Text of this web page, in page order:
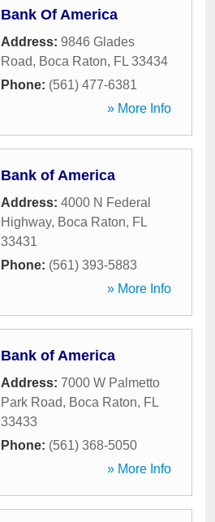
Bank Of America
Address: 9846 Glades
Road, Boca Raton, FL 33434
Phone: (561) 477-6381
» More Info
Bank of America
Address: 4000 N Federal
Highway, Boca Raton, FL
33431
Phone: (561) 393-5883
» More Info
Bank of America
Address: 7000 W Palmetto
Park Road, Boca Raton, FL
33433
Phone: (561) 368-5050
» More Info